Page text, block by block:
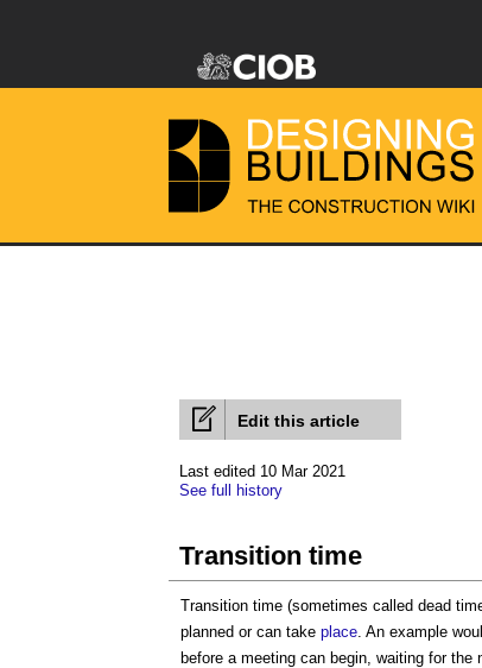
Edit this article
Last edited 10 Mar 2021
See full history
Transition time
Transition time (sometimes called dead
planned or can take place. An example
before a meeting can begin, waiting for the